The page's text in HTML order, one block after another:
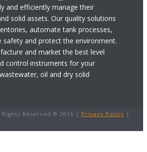
and efficiently manage their
solid assets. Our quality solutions
automate tank processes,
safety and protect the environment.
and market the best level
control instruments for your
oil and dry solid
Reserved © 2016 | Privacy Policy |